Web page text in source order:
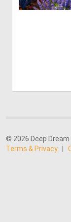
© 2026 Deep Dream
Terms & Privacy